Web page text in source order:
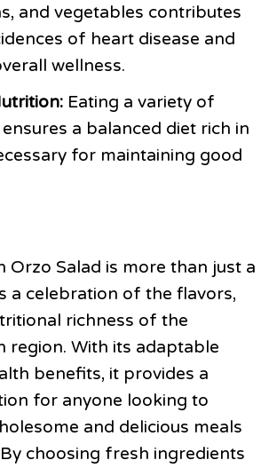
and vegetables contributes
of heart disease and
wellness.
Eating a variety of
a balanced diet rich in
for maintaining good
Orzo Salad is more than just a
a celebration of the flavors,
richness of the
region. With its adaptable
benefits, it provides a
for anyone looking to
and delicious meals
choosing fresh ingredients